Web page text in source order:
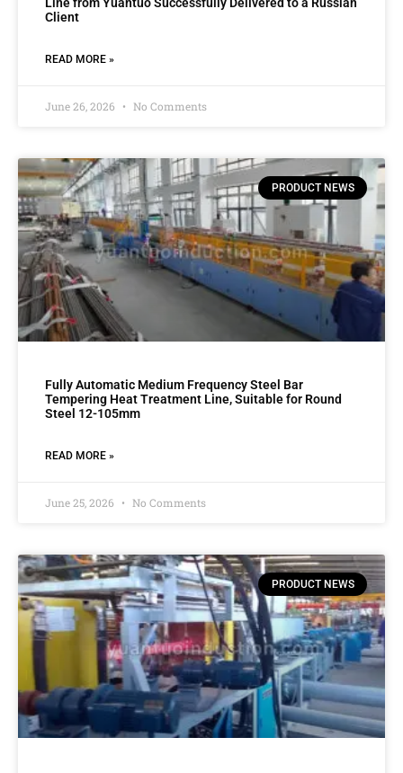
Client
READ MORE »
June 26, 2026 No Comments
PRODUCT NEWS
Fully Automatic Medium Frequency Steel Bar
Tempering Heat Treatment Line, Suitable for Round
Steel 12-105mm
READ MORE »
June 25, 2026 No Comments
PRODUCT NEWS